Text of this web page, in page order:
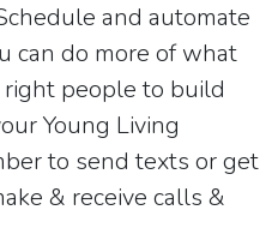
and automate
can do more of what
people to build
Young Living
to send texts or get
& receive calls &